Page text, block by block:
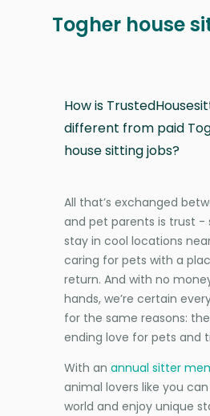
Togher house
How is
different from paid
house sitting jobs?
All that’s exchanged
and pet parents is trust -
stay in cool locations
caring for pets with a
return. And with no
hands, we’re certain
for the same reasons:
ending love for pets and
With an annual sitter
animal lovers like you
world and enjoy unique